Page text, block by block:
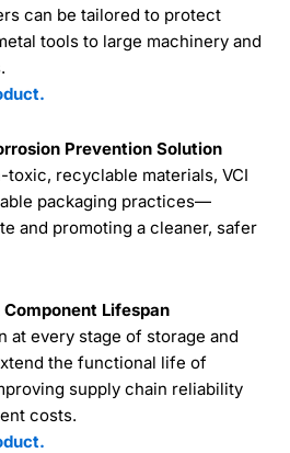
can be tailored to protect
tools to large machinery and
Prevention Solution
recyclable materials, VCI
packaging practices—
and promoting a cleaner, safer
Lifespan
at every stage of storage and
the functional life of
supply chain reliability
costs.